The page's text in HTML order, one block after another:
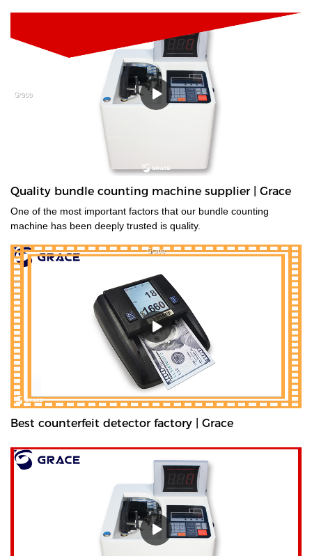
Quality bundle counting machine supplier | Grace
One of the most important factors that our bundle counting
machine has been deeply trusted is quality.
Best counterfeit detector factory | Grace